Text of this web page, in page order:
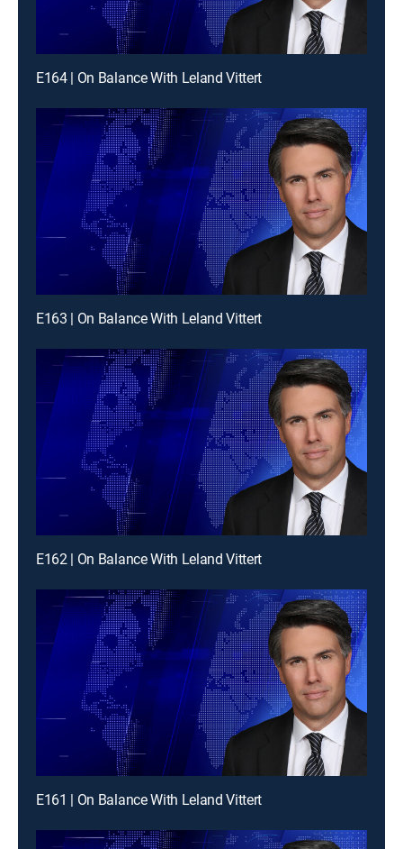
E164 | On Balance With Leland Vittert
E163 | On Balance With Leland Vittert
E162 | On Balance With Leland Vittert
E161 | On Balance With Leland Vittert